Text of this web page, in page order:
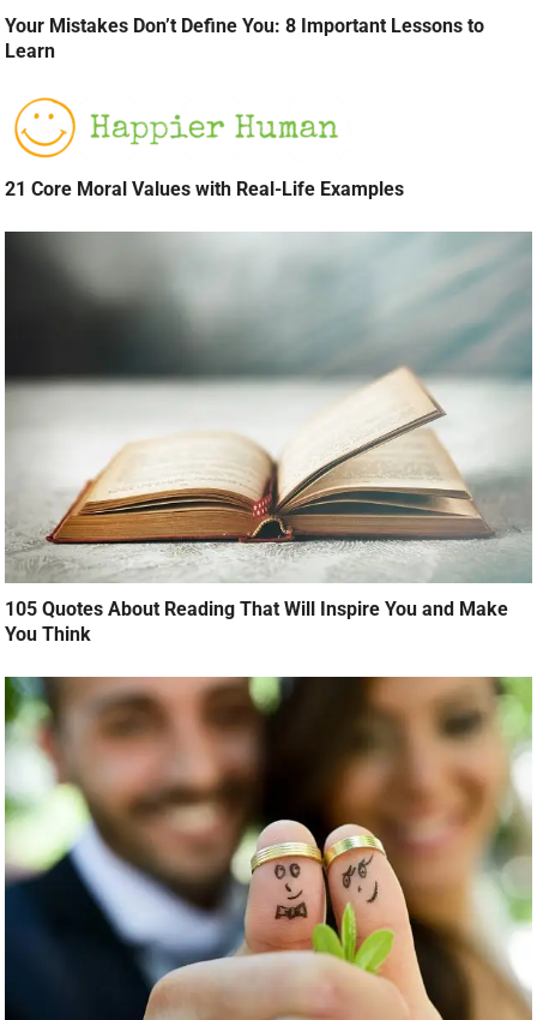
Your Mistakes Don’t Define You: 8 Important Lessons to
Learn
21 Core Moral Values with Real-Life Examples
105 Quotes About Reading That Will Inspire You and Make
You Think